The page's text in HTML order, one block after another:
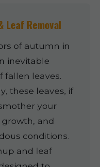
Leaf Removal
of autumn in
inevitable
fallen leaves.
these leaves, if
your
and
conditions.
and leaf